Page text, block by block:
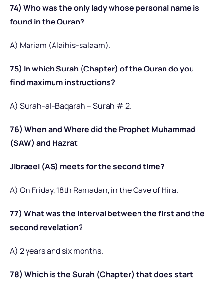
74) Who was the only lady whose personal name is
found in the Quran?
A) Mariam (Alaihis-salaam).
75) In which Surah (Chapter) of the Quran do you
find maximum instructions?
A) Surah-al-Baqarah – Surah # 2.
76) When and Where did the Prophet Muhammad
(SAW) and Hazrat
Jibraeel (AS) meets for the second time?
A) On Friday, 18th Ramadan, in the Cave of Hira.
77) What was the interval between the first and the
second revelation?
A) 2 years and six months.
78) Which is the Surah (Chapter) that does start